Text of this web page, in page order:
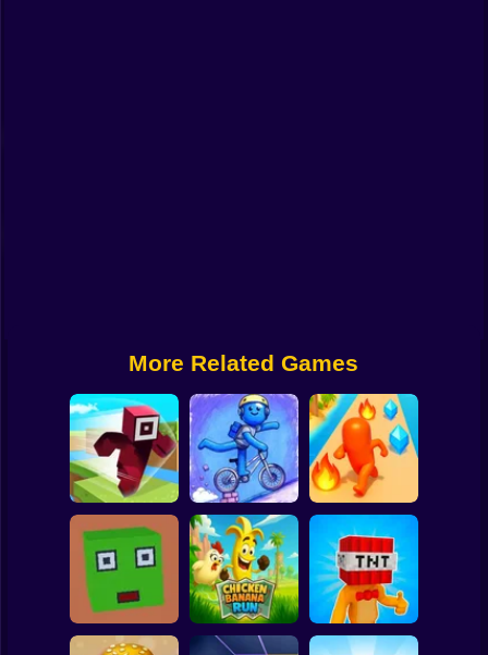
Basketball
Super Mario
More Related Games
Roblox Craft Run Velocity Rush
Hero Transform
Run